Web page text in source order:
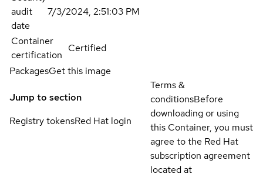
audit
date
7/3/2024, 2:51:03 PM
Container
certification
Certified
PackagesGet this image
Jump to section
Registry tokensRed Hat login
Terms &
conditionsBefore
downloading or using
this Container, you must
agree to the Red Hat
subscription agreement
located at